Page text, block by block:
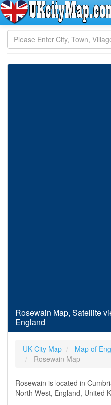
Rosewain Map, Satellite
England
UK City Map Map of
Rosewain Map
Rosewain is located in
North West, England, United